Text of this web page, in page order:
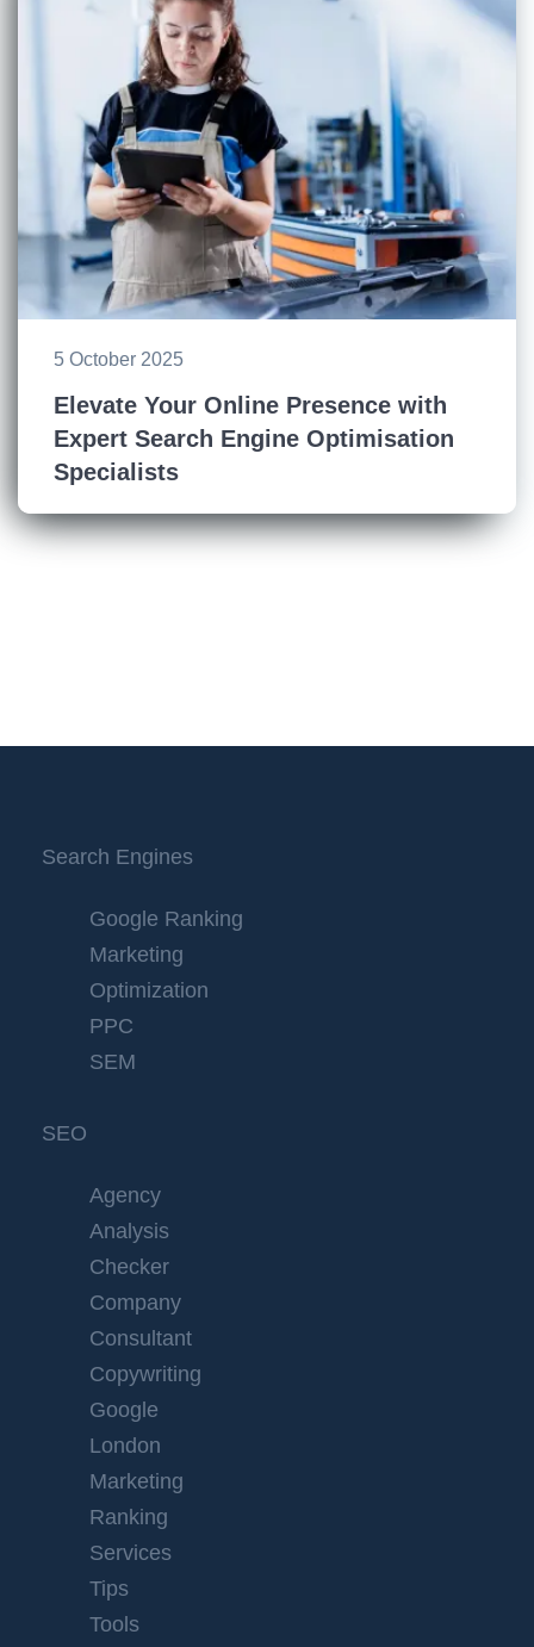
5 October 2025
Elevate Your Online Presence with
Expert Search Engine Optimisation
Specialists
Search Engines
Google Ranking
Marketing
Optimization
PPC
SEM
SEO
Agency
Analysis
Checker
Company
Consultant
Copywriting
Google
London
Marketing
Ranking
Services
Tips
Tools